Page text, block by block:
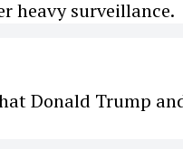
heavy surveillance.
Donald Trump